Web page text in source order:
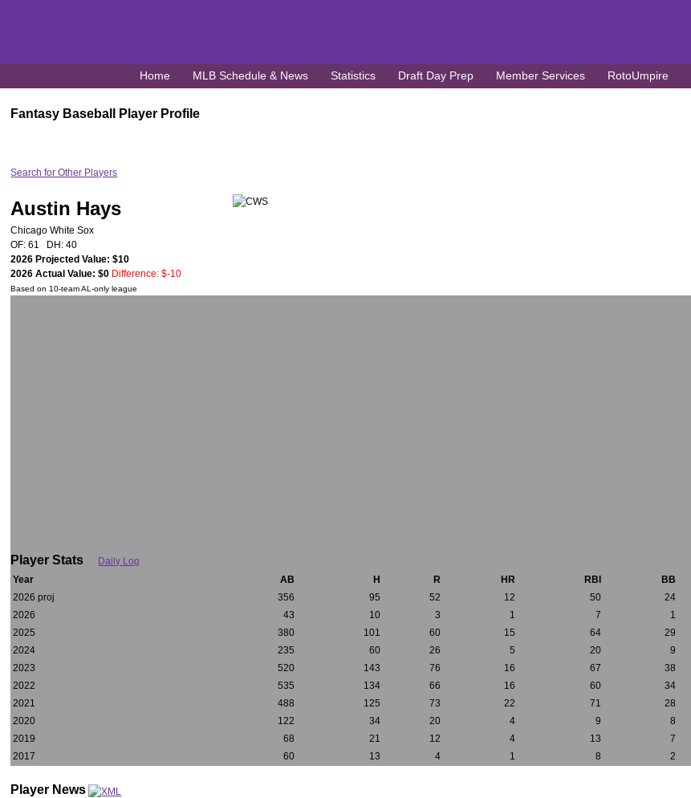
Home MLB Schedule & News Statistics Draft Day Prep Member Services RotoUmpire
Fantasy Baseball Player Profile
Search for Other Players
Austin Hays
Chicago White Sox
OF: 61 DH: 40
2026 Projected Value: $10
2026 Actual Value: $0 Difference: $-10
Based on 10-team AL-only league
Player Stats
Daily Log
Year
AB H R HR RBI BB
2026 proj
356 95 52 12 50 24
2026
43 10 3 1 7 1
2025
380 101 60 15 64 29
2024
235 60 26 5 20 9
2023
520 143 76 16 67 38
2022
535 134 66 16 60 34
2021
488 125 73 22 71 28
2020
122 34 20 4 9 8
2019
68 21 12 4 13 7
2017
60 13 4 1 8 2
Player News